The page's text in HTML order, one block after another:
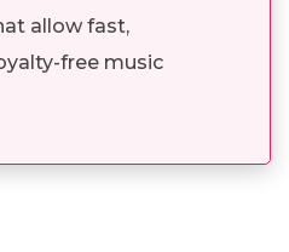
allow fast,
free music